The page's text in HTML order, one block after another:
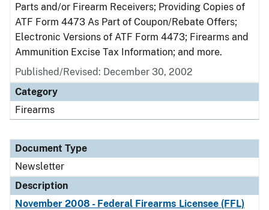
Parts and/or Firearm Receivers; Providing Copies of
ATF Form 4473 As Part of Coupon/Rebate Offers;
Electronic Versions of ATF Form 4473; Firearms and
Ammunition Excise Tax Information; and more.
Published/Revised: December 30, 2002
Category
Firearms
Document Type
Newsletter
Description
November 2008 - Federal Firearms Licensee (FFL)